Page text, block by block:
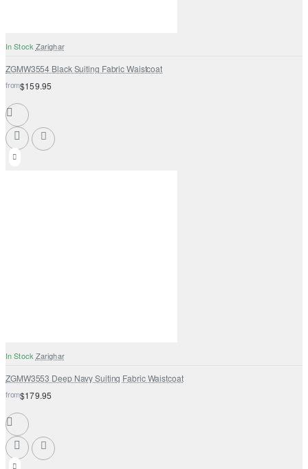
In Stock Zarighar
ZGMW3554 Black Suiting Fabric Waistcoat
from$159.95
In Stock Zarighar
ZGMW3553 Deep Navy Suiting Fabric Waistcoat
from$179.95